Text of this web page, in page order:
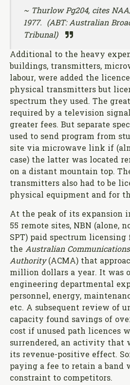
~ Thurlow Pg204, cites
1977. (ABT: Australian
Tribunal)
Additional to the heavy
buildings, transmitters,
labour, were added the
physical transmitters but
spectrum they used. The
required by a television
greater fees. But separate
used to send program from
site via microwave link if
case) the latter was located
on a distant mountain top.
transmitters also had to be
physical equipment and for
At the peak of its expansion
55 remote sites, NBN (alone,
SPT) paid spectrum licensing
the Australian
Authority(ACMA) that
million dollars a year. It was
engineering departmental
personnel, energy,
etc. A subsequent review of
capacity found savings of
cost if unused path licences
surrendered, an activity that
its revenue-positive effect.
paying a fee to retain a band
constraint to competitors.